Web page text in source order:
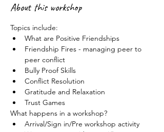
About this workshop
Topics include:
What are Positive Friendships
Friendship Fires - managing peer to
peer conflict
Bully Proof Skills
Conflict Resolution
Gratitude and Relaxation
Trust Games
What happens in a workshop?
Arrival/Sign in/Pre workshop activity